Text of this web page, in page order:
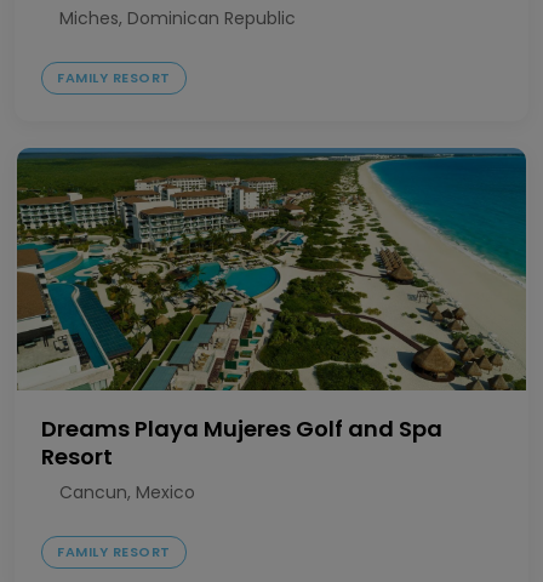
Miches, Dominican Republic
FAMILY RESORT
Dreams Playa Mujeres Golf and Spa
Resort
Cancun, Mexico
FAMILY RESORT